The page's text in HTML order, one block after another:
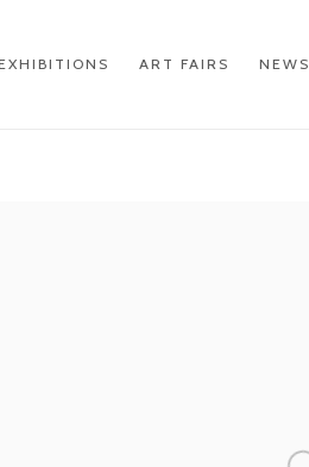
ART FAIRS NEWS